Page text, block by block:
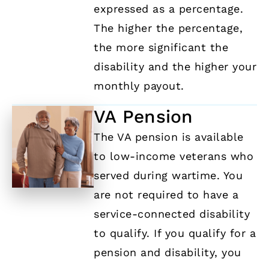
expressed as a percentage.
The higher the percentage,
the more significant the
disability and the higher your
monthly payout.
VA Pension
The VA pension is available
to low-income veterans who
served during wartime. You
are not required to have a
service-connected disability
to qualify. If you qualify for a
pension and disability, you